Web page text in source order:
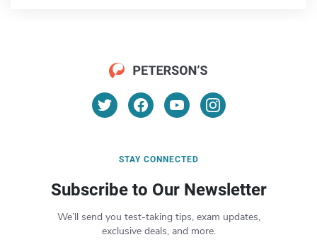
STAY CONNECTED
Subscribe to Our Newsletter
We’ll send you test-taking tips, exam updates,
exclusive deals, and more.